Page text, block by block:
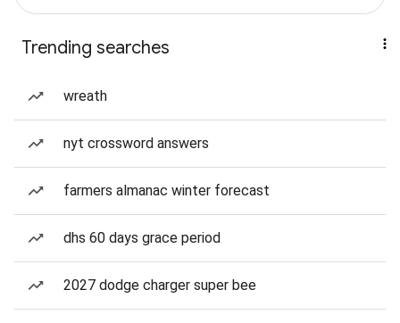
Trending searches
wreath
nyt crossword answers
farmers almanac winter forecast
dhs 60 days grace period
2027 dodge charger super bee